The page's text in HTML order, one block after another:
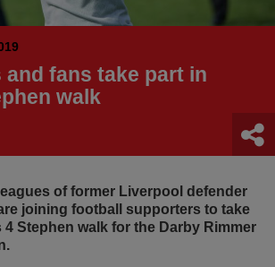
and fans take part in
walk
of former Liverpool defender
joining football supporters to take
4 Stephen walk for the Darby Rimmer